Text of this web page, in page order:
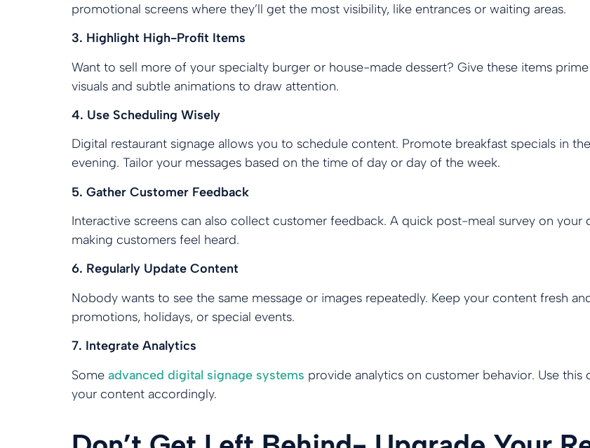
promotional screens where they’ll get the most visibility, like entrances or waiting areas.
3. Highlight High-Profit Items
Want to sell more of your specialty burger or house-made dessert? Give these items
visuals and subtle animations to draw attention.
4. Use Scheduling Wisely
Digital restaurant signage allows you to schedule content. Promote breakfast specials in
evening. Tailor your messages based on the time of day or day of the week.
5. Gather Customer Feedback
Interactive screens can also collect customer feedback. A quick post-meal survey on
making customers feel heard.
6. Regularly Update Content
Nobody wants to see the same message or images repeatedly. Keep your content fresh
promotions, holidays, or special events.
7. Integrate Analytics
Some advanced digital signage systems provide analytics on customer behavior. Use
your content accordingly.